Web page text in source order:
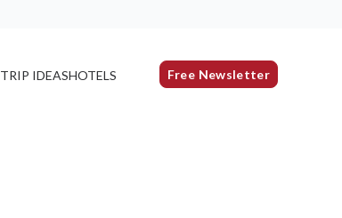
TRIP IDEASHOTELS Free Newsletter